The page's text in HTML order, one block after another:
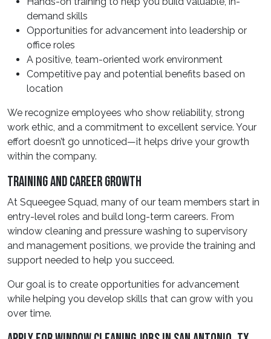
demand skills
Opportunities for advancement into leadership or
office roles
A positive, team-oriented work environment
Competitive pay and potential benefits based on
location
We recognize employees who show reliability, strong
work ethic, and a commitment to excellent service. Your
effort doesn’t go unnoticed—it helps drive your growth
within the company.
Training And Career Growth
At Squeegee Squad, many of our team members start in
entry-level roles and build long-term careers. From
window cleaning and pressure washing to supervisory
and management positions, we provide the training and
support needed to help you succeed.
Our goal is to create opportunities for advancement
while helping you develop skills that can grow with you
over time.